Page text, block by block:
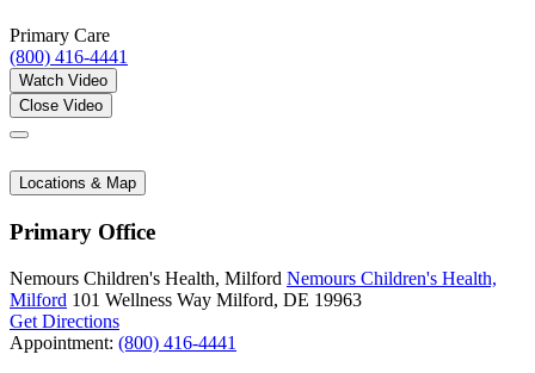
Primary Care
(800) 416-4441
Watch Video
Close Video
Locations & Map
Primary Office
Nemours Children's Health, Milford Nemours Children's Health,
Milford 101 Wellness Way Milford, DE 19963
Get Directions
Appointment: (800) 416-4441